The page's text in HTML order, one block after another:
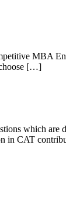
MBA
choose […]
which
CAT